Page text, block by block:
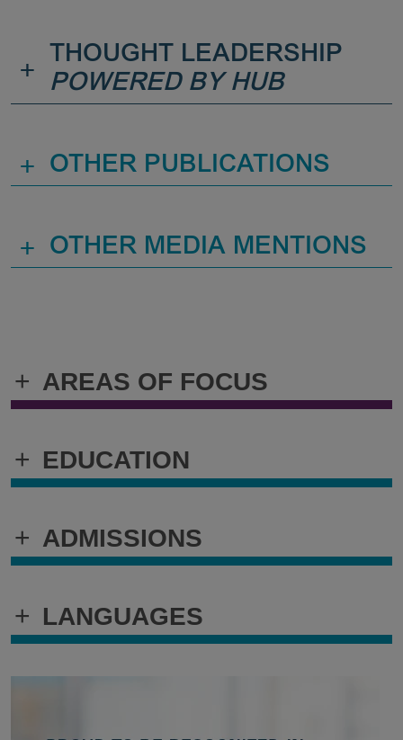
+ AREAS OF FOCUS
+ EDUCATION
+ ADMISSIONS
+ LANGUAGES
+
THOUGHT LEADERSHIP
POWERED BY HUB
+ OTHER PUBLICATIONS
+ OTHER MEDIA MENTIONS